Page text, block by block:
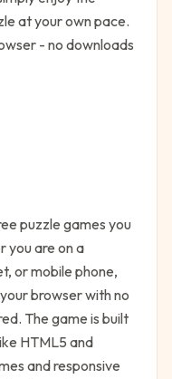
at your own pace.
- no downloads
puzzle games you
you are on a
or mobile phone,
browser with no
The game is built
HTML5 and
and responsive